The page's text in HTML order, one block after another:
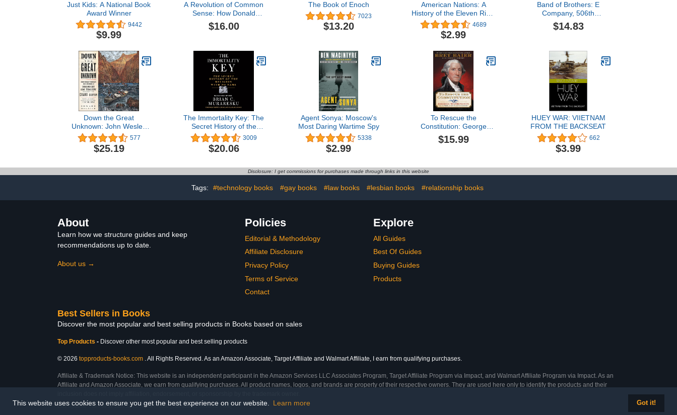
This website uses cookies to ensure you get the best experience on our website. Learn more Got it!
Just Kids: A National Book
Award Winner
9442
$9.99
A Revolution of Common
Sense: How Donald
Trump Stormed
Washington and Fought
$16.00
The Book of Enoch
7023
$13.20
American Nations: A
History of the Eleven Rival
Regional Cultures of
North America
4689
$2.99
Band of Brothers: E
Company, 506th
Regiment, 101st Airborne,
from Normandy to Hitler's
$14.83
Down the Great
Unknown: John Wesley
Powell's 1869 Journey of
Discovery and Tragedy
Through the Grand
577
$25.19
The Immortality Key: The
Secret History of the
Religion with No Name
3009
$20.06
Agent Sonya: Moscow's
Most Daring Wartime Spy
5338
$2.99
To Rescue the
Constitution: George
Washington and the
Fragile American
$15.99
HUEY WAR: VIIETNAM
FROM THE BACKSEAT
662
$3.99
Disclosure: I get commissions for purchases made through links in this website
Tags: #technology books #gay books #law books #lesbian books #relationship books
About
Learn how we structure guides and keep
recommendations up to date.
About us →
Policies
Editorial & Methodology
Affiliate Disclosure
Privacy Policy
Terms of Service
Contact
Explore
All Guides
Best Of Guides
Buying Guides
Products
Best Sellers in Books
Discover the most popular and best selling products in Books based on sales
Top Products - Discover other most popular and best selling products
© 2026 topproducts-books.com . All Rights Reserved. As an Amazon Associate, Target Affiliate and Walmart Affiliate, I earn from qualifying purchases.
Affiliate & Trademark Notice: This website is an independent participant in the Amazon Services LLC Associates Program, Target Affiliate Program via Impact, and Walmart Affiliate Program via Impact. As an
Affiliate and Amazon Associate, we earn from qualifying purchases. All product names, logos, and brands are property of their respective owners. They are used here only to identify the products and their
Last Updated: Tue Feb 24 2026 23:28:16 GMT+0000 (Coordinated Universal Time)